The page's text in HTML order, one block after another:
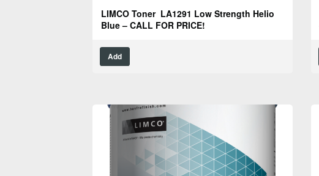
LIMCO Toner LA1291 Low Strength Helio
Blue – CALL FOR PRICE!
Add